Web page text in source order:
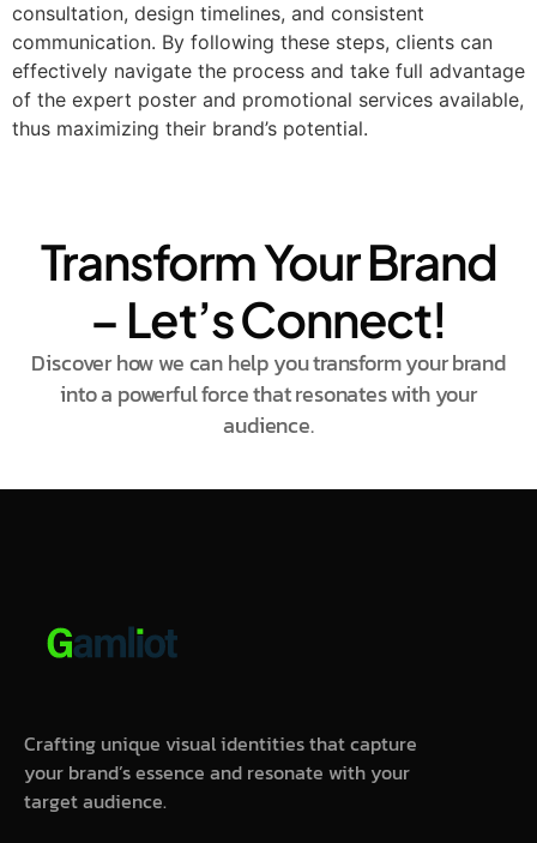
consultation, design timelines, and consistent
communication. By following these steps, clients can
effectively navigate the process and take full advantage
of the expert poster and promotional services available,
thus maximizing their brand’s potential.
Transform Your Brand
– Let’s Connect!
Discover how we can help you transform your brand
into a powerful force that resonates with your
audience.
Crafting unique visual identities that capture
your brand’s essence and resonate with your
target audience.